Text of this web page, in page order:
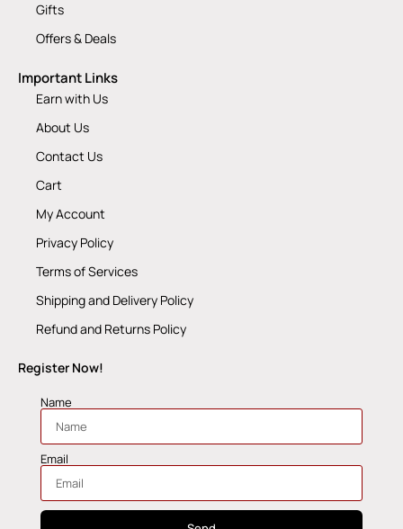
Gifts
Offers & Deals
Important Links
Earn with Us
About Us
Contact Us
Cart
My Account
Privacy Policy
Terms of Services
Shipping and Delivery Policy
Refund and Returns Policy
Register Now!
Name
Email